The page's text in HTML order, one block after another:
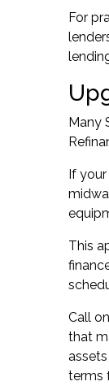
For
Many
If
This
Call
that
terms